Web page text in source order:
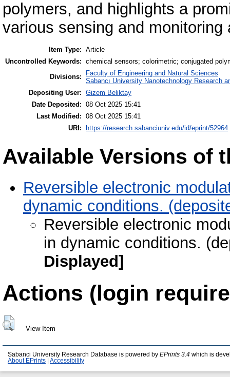
polymers, and highlights a
various sensing and monitoring
Item Type: Article
Uncontrolled Keywords: chemical sensors; colorimetric; conjugated
Divisions:
Faculty of Engineering and Natural Sciences
Sabancı University Nanotechnology Research
Depositing User: Gizem Beliktay
Date Deposited: 08 Oct 2025 15:41
Last Modified: 08 Oct 2025 15:41
URI:
https://research.sabanciuniv.edu/id/eprint/52964
Available Versions of
Reversible electronic
dynamic conditions.
Reversible electronic
in dynamic conditions.
Displayed]
Actions (login
View Item
Sabanci University Research Database is powered by EPrints 3.4 which is
About EPrints
Accessibility